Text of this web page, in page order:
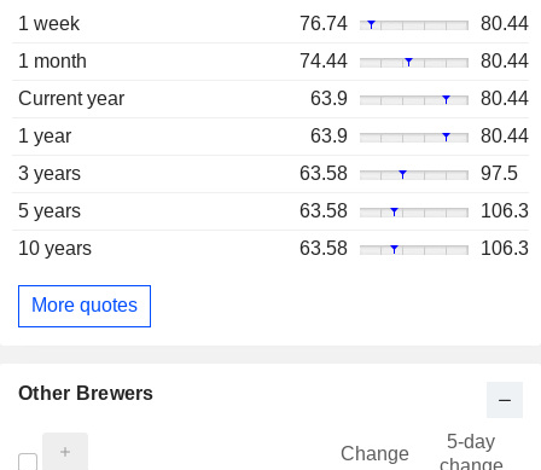
1 week 76.74
80.44
1 month
74.44
80.44
Current year
63.9
80.44
1 year
63.9
80.44
3 years
63.58
97.5
5 years
63.58
106.3
10 years
63.58 106.3
More quotes
Other Brewers
Change
5-day
change